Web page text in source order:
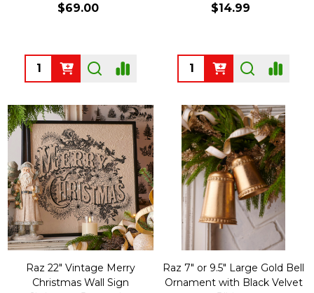
$69.00
Quantity:
$14.99
Quantity:
Raz 22" Vintage Merry
Christmas Wall Sign
Raz 7" or 9.5" Large Gold Bell
Ornament with Black Velvet